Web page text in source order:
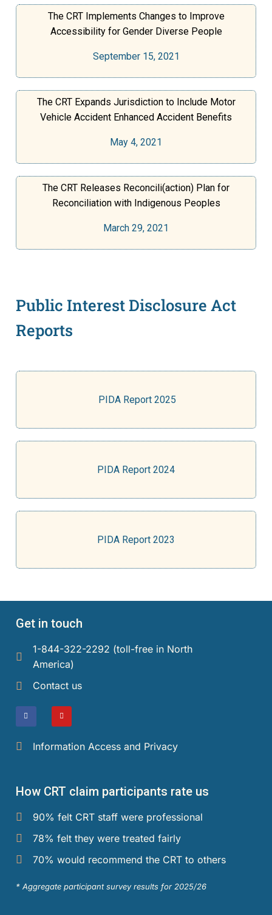
The CRT Implements Changes to Improve
Accessibility for Gender Diverse People
September 15, 2021
The CRT Expands Jurisdiction to Include Motor
Vehicle Accident Enhanced Accident Benefits
May 4, 2021
The CRT Releases Reconcili(action) Plan for
Reconciliation with Indigenous Peoples
March 29, 2021
Public Interest Disclosure Act
Reports
PIDA Report 2025
PIDA Report 2024
PIDA Report 2023
Get in touch
1-844-322-2292 (toll-free in North
America)​
Contact us
Information Access and Privacy
How CRT claim participants rate us
90% felt CRT staff were professional
78% felt they were treated fairly
70% would recommend the CRT to others
* Aggregate participant survey results for 2025/26